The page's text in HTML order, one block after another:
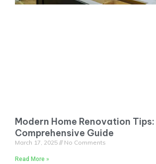
Modern Home Renovation Tips:
Comprehensive Guide
March 17, 2025 No Comments
Read More »